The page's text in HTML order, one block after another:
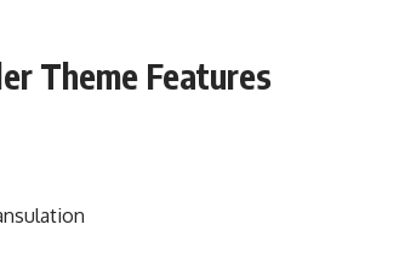
Theme Features